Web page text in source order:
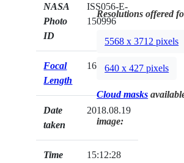
NASA
Photo
ID
ISS056-E-
150996
Focal
Length
1600mm
Date
taken
2018.08.19
Time
15:12:28
Resolutions offered
5568 x 3712 pixels
640 x 427 pixels
Cloud masks
image: